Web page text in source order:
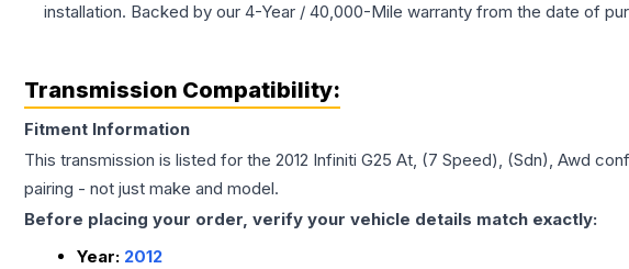
installation. Backed by our 4-Year / 40,000-Mile warranty from the date of
Transmission Compatibility:
Fitment Information
This transmission is listed for the 2012 Infiniti G25 At, (7 Speed), (Sdn), Awd
pairing - not just make and model.
Before placing your order, verify your vehicle details match exactly:
Year: 2012